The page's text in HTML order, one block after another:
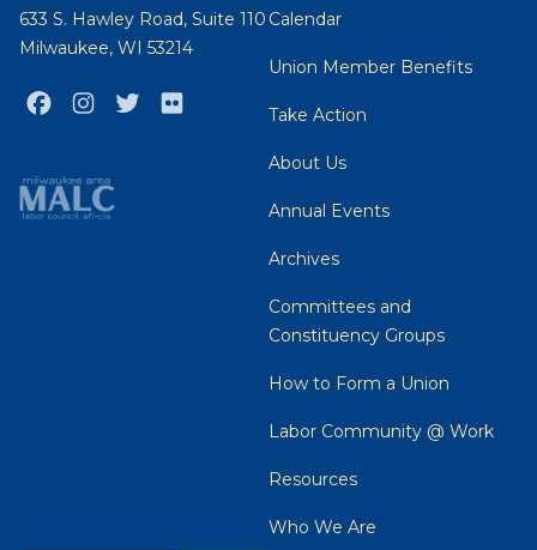
633 S. Hawley Road, Suite 110
Milwaukee, WI 53214
FacebookInstagram
Twitter
Calendar
Union Member Benefits
Take Action
About Us
Annual Events
Archives
Committees and
Constituency Groups
How to Form a Union
Labor Community @ Work
Resources
Who We Are